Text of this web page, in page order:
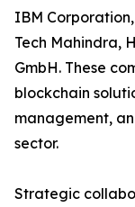
IBM
Tech Mahindra,
GmbH. These
blockchain
management,
sector.
Strategic